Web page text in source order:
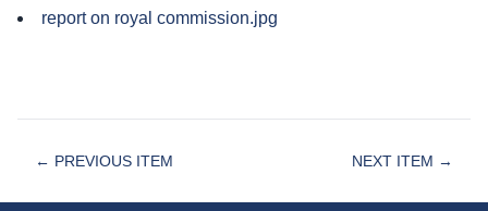
report on royal commission.jpg
← PREVIOUS ITEM NEXT ITEM →